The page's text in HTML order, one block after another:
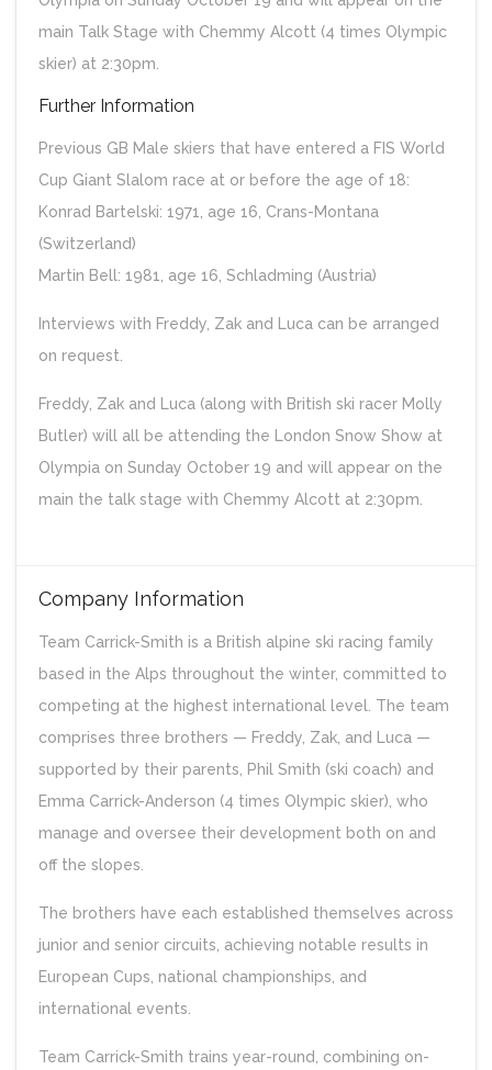
main Talk Stage with Chemmy Alcott (4 times Olympic
skier) at 2:30pm.
Further Information
Previous GB Male skiers that have entered a FIS World
Cup Giant Slalom race at or before the age of 18:
Konrad Bartelski: 1971, age 16, Crans-Montana
(Switzerland)
Martin Bell: 1981, age 16, Schladming (Austria)
Interviews with Freddy, Zak and Luca can be arranged
on request.
Freddy, Zak and Luca (along with British ski racer Molly
Butler) will all be attending the London Snow Show at
Olympia on Sunday October 19 and will appear on the
main the talk stage with Chemmy Alcott at 2:30pm.
Company Information
Team Carrick-Smith is a British alpine ski racing family
based in the Alps throughout the winter, committed to
competing at the highest international level. The team
comprises three brothers — Freddy, Zak, and Luca —
supported by their parents, Phil Smith (ski coach) and
Emma Carrick-Anderson (4 times Olympic skier), who
manage and oversee their development both on and
off the slopes.
The brothers have each established themselves across
junior and senior circuits, achieving notable results in
European Cups, national championships, and
international events.
Team Carrick-Smith trains year-round, combining on-